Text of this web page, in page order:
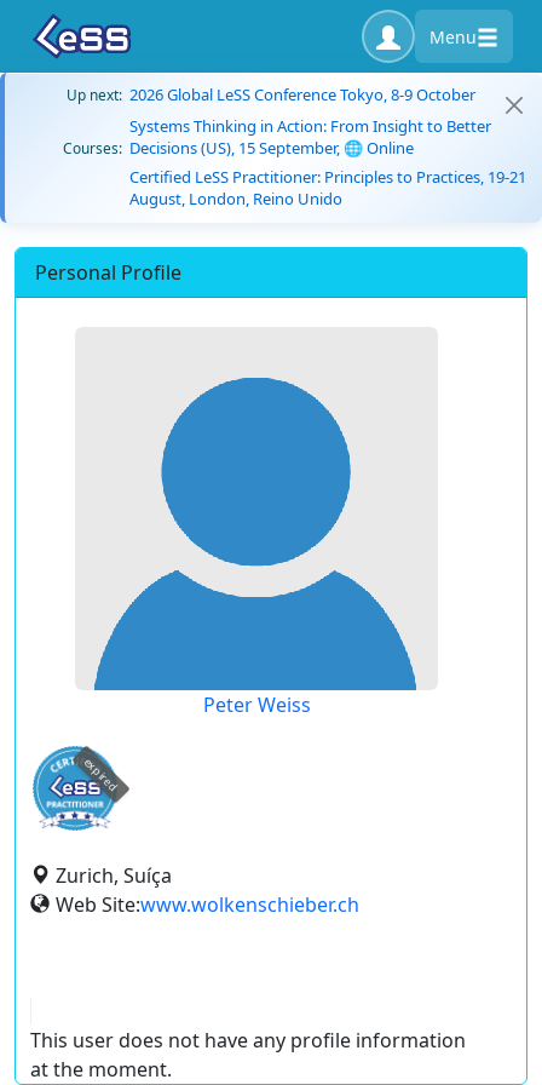
Menu
Up next: 2026 Global LeSS Conference Tokyo, 8-9 October
Courses:
Systems Thinking in Action: From Insight to Better
Decisions (US), 15 September, 🌐 Online
Certified LeSS Practitioner: Principles to Practices, 19-21
August, London, Reino Unido
Personal Profile
Peter Weiss
expired
Zurich, Suíça
Web Site:www.wolkenschieber.ch
This user does not have any profile information
at the moment.